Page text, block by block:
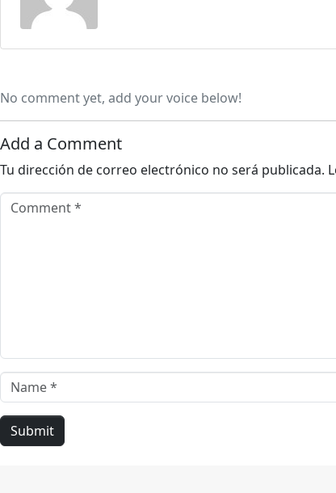
No comment yet, add your voice below!
Add a Comment
Tu dirección de correo electrónico no será publicada.
Comment *
Name *
Submit